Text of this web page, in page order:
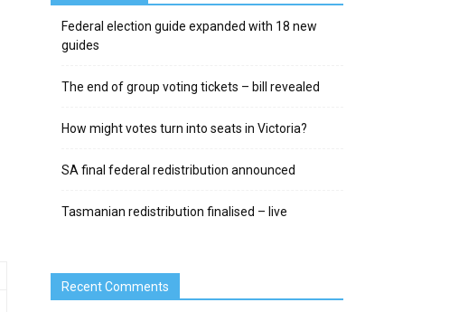
Federal election guide expanded with 18 new
guides
The end of group voting tickets – bill revealed
How might votes turn into seats in Victoria?
SA final federal redistribution announced
Tasmanian redistribution finalised – live
Recent Comments